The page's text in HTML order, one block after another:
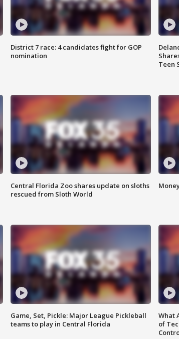
District 7 race: 4 candidates fight for GOP
nomination
Teen
Central Florida Zoo shares update on sloths
rescued from Sloth World
Game, Set, Pickle: Major League Pickleball
teams to play in Central Florida
What
of